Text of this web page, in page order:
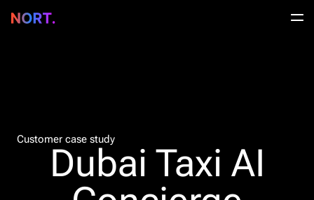
Customer case study
Dubai Taxi AI